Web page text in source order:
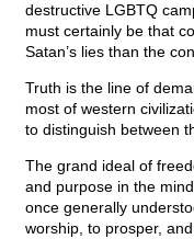
destructive LGBTQ
must certainly be that
Satan’s lies than the
Truth is the line of
most of western
to distinguish between
The grand ideal of
and purpose in the
once generally
worship, to prosper,